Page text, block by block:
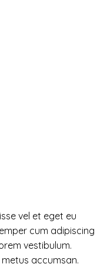
vel et eget eu
cum adipiscing
vestibulum.
accumsan.